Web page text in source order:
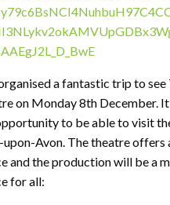
a fantastic trip to see
on Monday 8th December.
to be able to visit
Avon. The theatre offers
and the production will be a
for all: